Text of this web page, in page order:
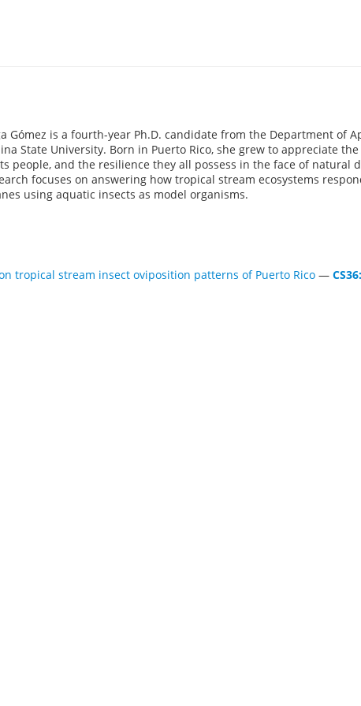
Gómez is a fourth-year Ph.D. candidate from the Department of
State University. Born in Puerto Rico, she grew to appreciate the
people, and the resilience they all possess in the face of natural
focuses on answering how tropical stream ecosystems
using aquatic insects as model organisms.
tropical stream insect oviposition patterns of Puerto Rico —